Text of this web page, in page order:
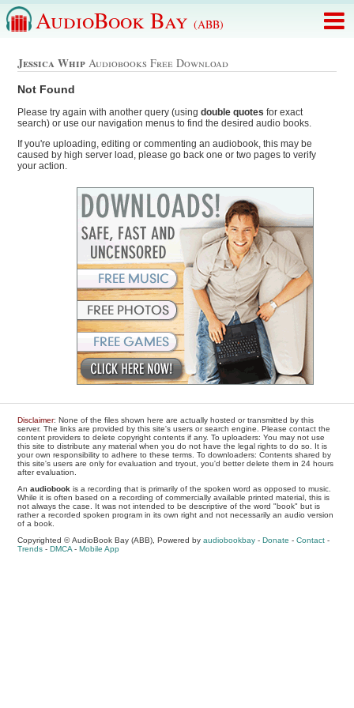
AudioBook Bay (ABB)
Jessica Whip Audiobooks Free Download
Not Found
Please try again with another query (usingdouble quotes for exact
search) or use our navigation menus to find the desired audio books.
If you're uploading, editing or commenting an audiobook, this may be
caused by high server load, please go back one or two pages to verify
your action.
Disclaimer: None of the files shown here are actually hosted or transmitted by this
server. The links are provided by this site's users or search engine. Please contact the
content providers to delete copyright contents if any. To uploaders: You may not use
this site to distribute any material when you do not have the legal rights to do so. It is
your own responsibility to adhere to these terms. To downloaders: Contents shared by
this site's users are only for evaluation and tryout, you'd better delete them in 24 hours
after evaluation.
Anaudiobook is a recording that is primarily of the spoken word as opposed to music.
While it is often based on a recording of commercially available printed material, this is
not always the case. It was not intended to be descriptive of the word "book" but is
rather a recorded spoken program in its own right and not necessarily an audio version
of a book.
Copyrighted © AudioBook Bay (ABB), Powered byaudiobookbay - Donate -Contact -
Trends - DMCA- Mobile App